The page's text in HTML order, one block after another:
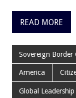
READ MORE
Sovereign Border
America
Global Leadership